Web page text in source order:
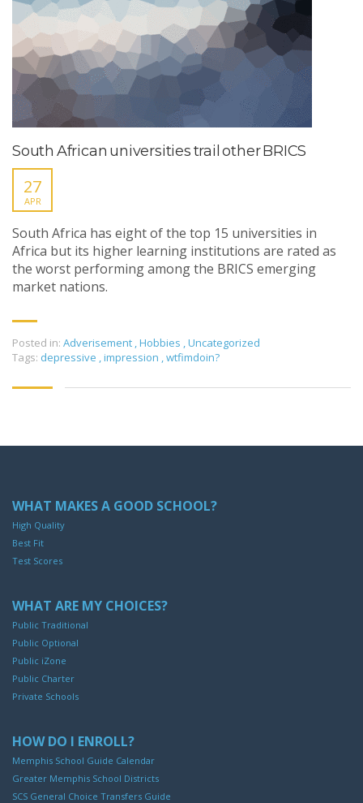
South African universities trail other BRICS
27
APR
South Africa has eight of the top 15 universities in
Africa but its higher learning institutions are rated as
the worst performing among the BRICS emerging
market nations.
Posted in: Adverisement ,Hobbies ,Uncategorized
Tags: depressive ,impression ,wtfimdoin?
WHAT MAKES A GOOD SCHOOL?
High Quality
Best Fit
Test Scores
WHAT ARE MY CHOICES?
Public Traditional
Public Optional
Public iZone
Public Charter
Private Schools
HOW DO I ENROLL?
Memphis School Guide Calendar
Greater Memphis School Districts
SCS General Choice Transfers Guide